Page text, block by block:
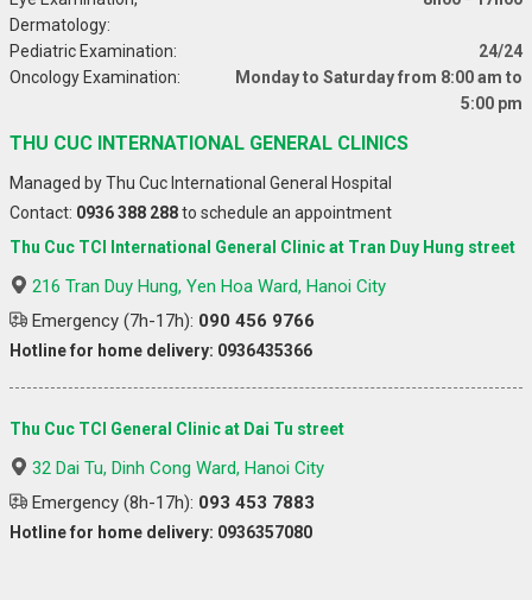
Dermatology:
Pediatric Examination:
24/24
Oncology Examination:
Monday to Saturday from 8:00 am to
5:00 pm
THU CUC INTERNATIONAL GENERAL CLINICS
Managed by Thu Cuc International General Hospital
Contact: 0936 388 288to schedule an appointment
Thu Cuc TCI International General Clinic at Tran Duy Hung street
216 Tran Duy Hung, Yen Hoa Ward, Hanoi City
Emergency (7h-17h): 090 456 9766
Hotline for home delivery: 0936435366
Thu Cuc TCI General Clinic at Dai Tu street
32 Dai Tu, Dinh Cong Ward, Hanoi City
Emergency (8h-17h): 093 453 7883
Hotline for home delivery: 0936357080